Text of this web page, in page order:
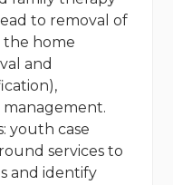
to removal of
home
and
management.
youth case
services to
and identify